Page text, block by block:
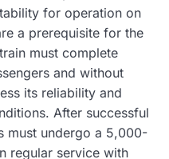
for operation on
a prerequisite for the
must complete
and without
its reliability and
After successful
must undergo a 5,000-
regular service with